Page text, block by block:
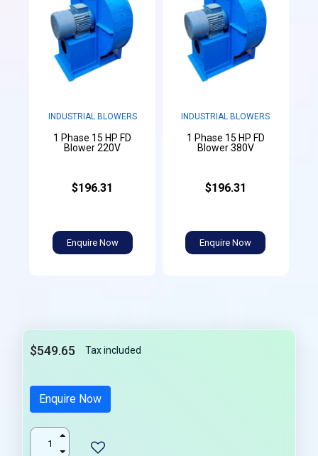
INDUSTRIAL BLOWERS
1 Phase 15 HP FD
Blower 220V
$196.31
Enquire Now
INDUSTRIAL BLOWERS
1 Phase 15 HP FD
Blower 380V
$196.31
Enquire Now
$549.65 Tax included
Enquire Now